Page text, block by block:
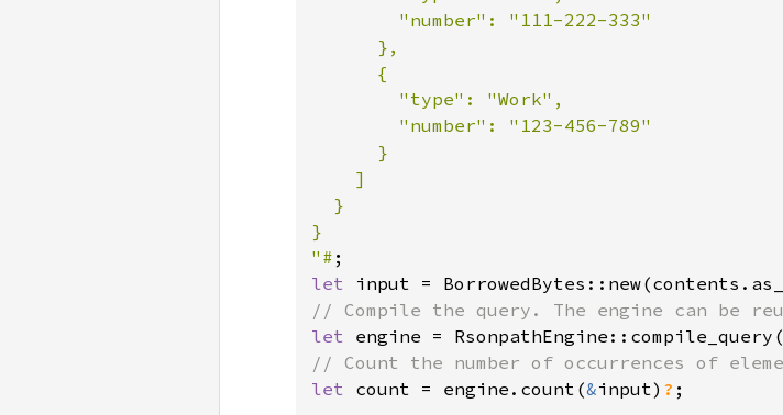
        "number": "111-222-333"
      },
      {
        "type": "Work",
        "number": "123-456-789"
      }
    ]
  }
}
"#
let
let engine = RsonpathEngine::compile_query(
let count = engine.count(&input) ? ;